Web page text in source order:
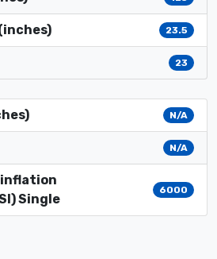
23.5
23
N/A
N/A
inflation
Single
6000